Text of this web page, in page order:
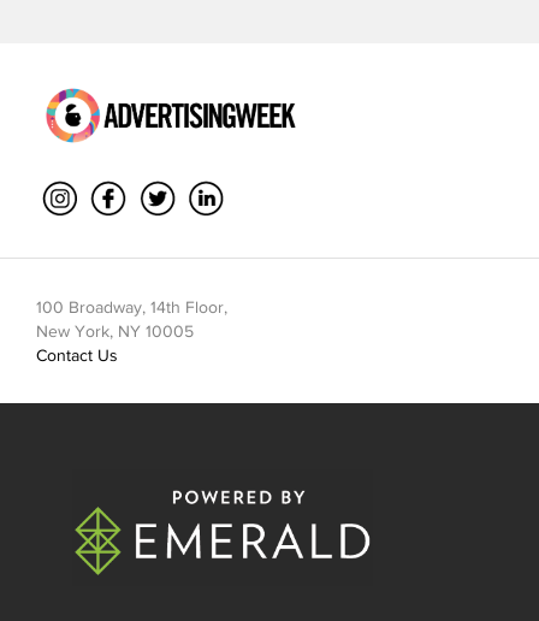
100 Broadway, 14th Floor,
New York, NY 10005
Contact Us